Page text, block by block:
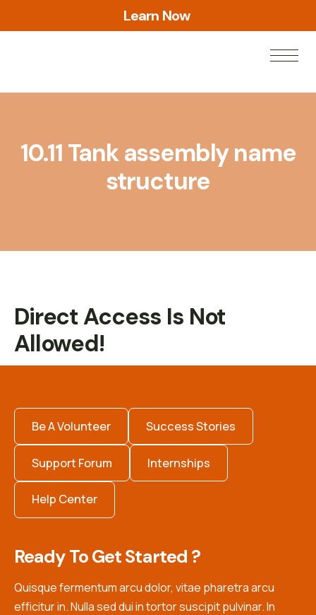
Learn Now
10.11 Tank assembly name
structure
Direct Access Is Not
Allowed!
Be A Volunteer Success Stories
Support Forum Internships
Help Center
Ready To Get Started ?
Quisque fermentum arcu dolor, vitae pharetra arcu
efficitur in. Nulla sed dui in tortor suscipit pulvinar. In